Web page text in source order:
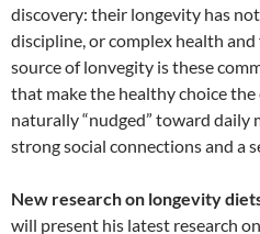
discovery: their longevity has
discipline, or complex health
source of lonvegity is these
that make the healthy choice the
naturally “nudged” toward daily
strong social connections and a
New research on longevity
will present his latest research